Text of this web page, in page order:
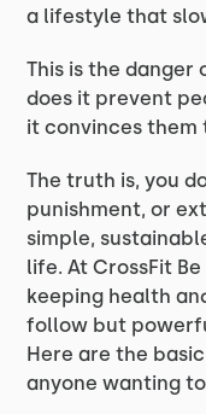
a lifestyle that
This is the danger
does it prevent
it convinces
The truth is, you
punishment, or
simple,
life. At CrossFit
keeping health
follow but
Here are the
anyone wanting